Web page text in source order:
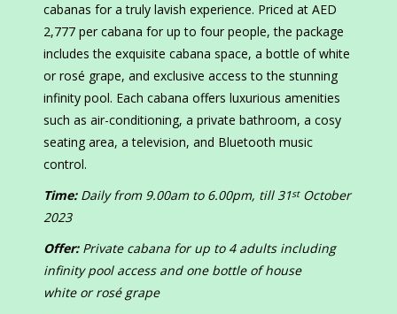
cabanas for a truly lavish experience. Priced at AED
2,777 per cabana for up to four people, the package
includes the exquisite cabana space, a bottle of white
or rosé grape, and exclusive access to the stunning
infinity pool. Each cabana offers luxurious amenities
such as air-conditioning, a private bathroom, a cosy
seating area, a television, and Bluetooth music
control.
Time:Daily from 9.00am to 6.00pm, till 31stOctober
2023
Offer:Private cabana for up to 4 adults including
infinity pool access and one bottle of house
white or rosé grape